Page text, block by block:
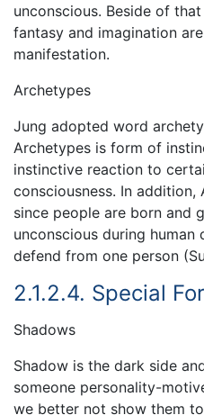
unconscious. Beside of
fantasy and imagination
manifestation.
Archetypes
Jung adopted word
Archetypes is form of
instinctive reaction to
consciousness. In addition,
since people are born and
unconscious during human
defend from one person
2.1.2.4. Special
Shadows
Shadow is the dark side
someone personality-
we better not show them